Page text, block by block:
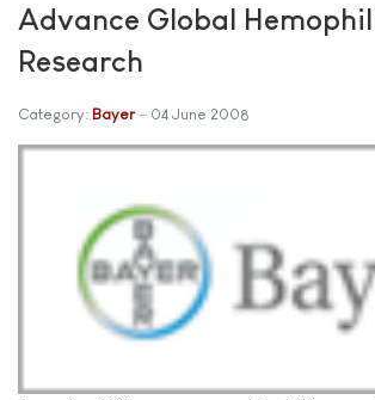
Advance Global
Research
Category: Bayer 04 June 2008